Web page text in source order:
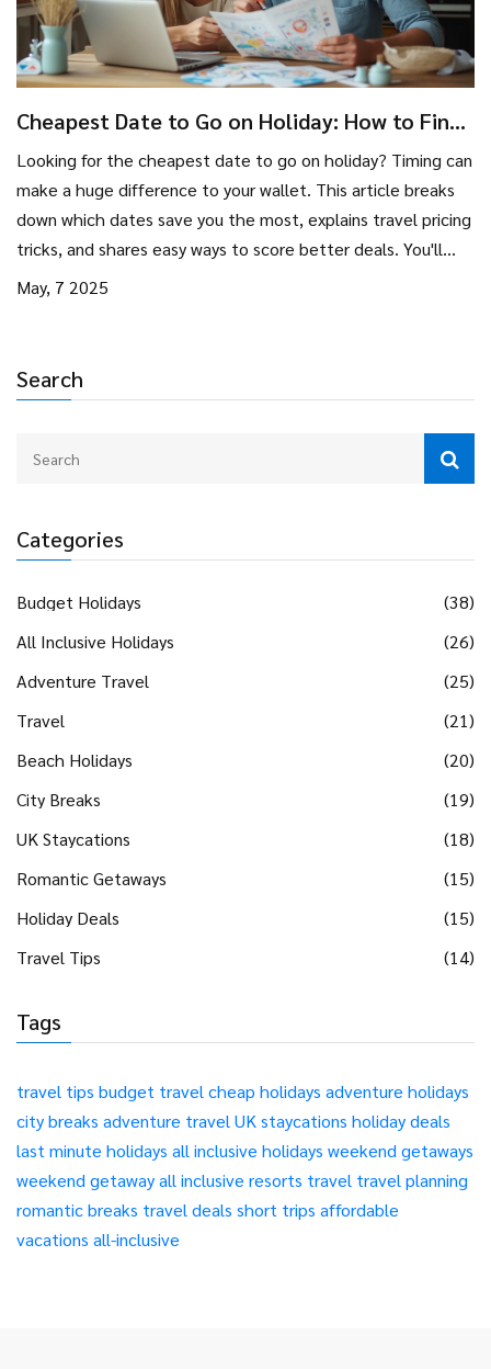
Search
Categories
Budget Holidays
(38)
All Inclusive Holidays
(26)
Adventure Travel
(25)
Travel
(21)
Beach Holidays
(20)
City Breaks
(19)
UK Staycations
(18)
Romantic Getaways
(15)
Holiday Deals
(15)
Travel Tips
(14)
Tags
travel tips budget travel cheap holidays adventure holidays
city breaks adventure travel UK staycations holiday deals
last minute holidays all inclusive holidays weekend getaways
weekend getawayall inclusive resorts travel travel planning
romantic breaks travel deals short trips affordable
vacations all-inclusive
Cheapest Date to Go on Holiday: How to Find
Looking for the cheapest date to go on holiday? Timing can
make a huge difference to your wallet. This article breaks
down which dates save you the most, explains travel pricing
tricks, and shares easy ways to score better deals. You'll
learn insider tips and some surprising facts for smarter
May, 7 2025